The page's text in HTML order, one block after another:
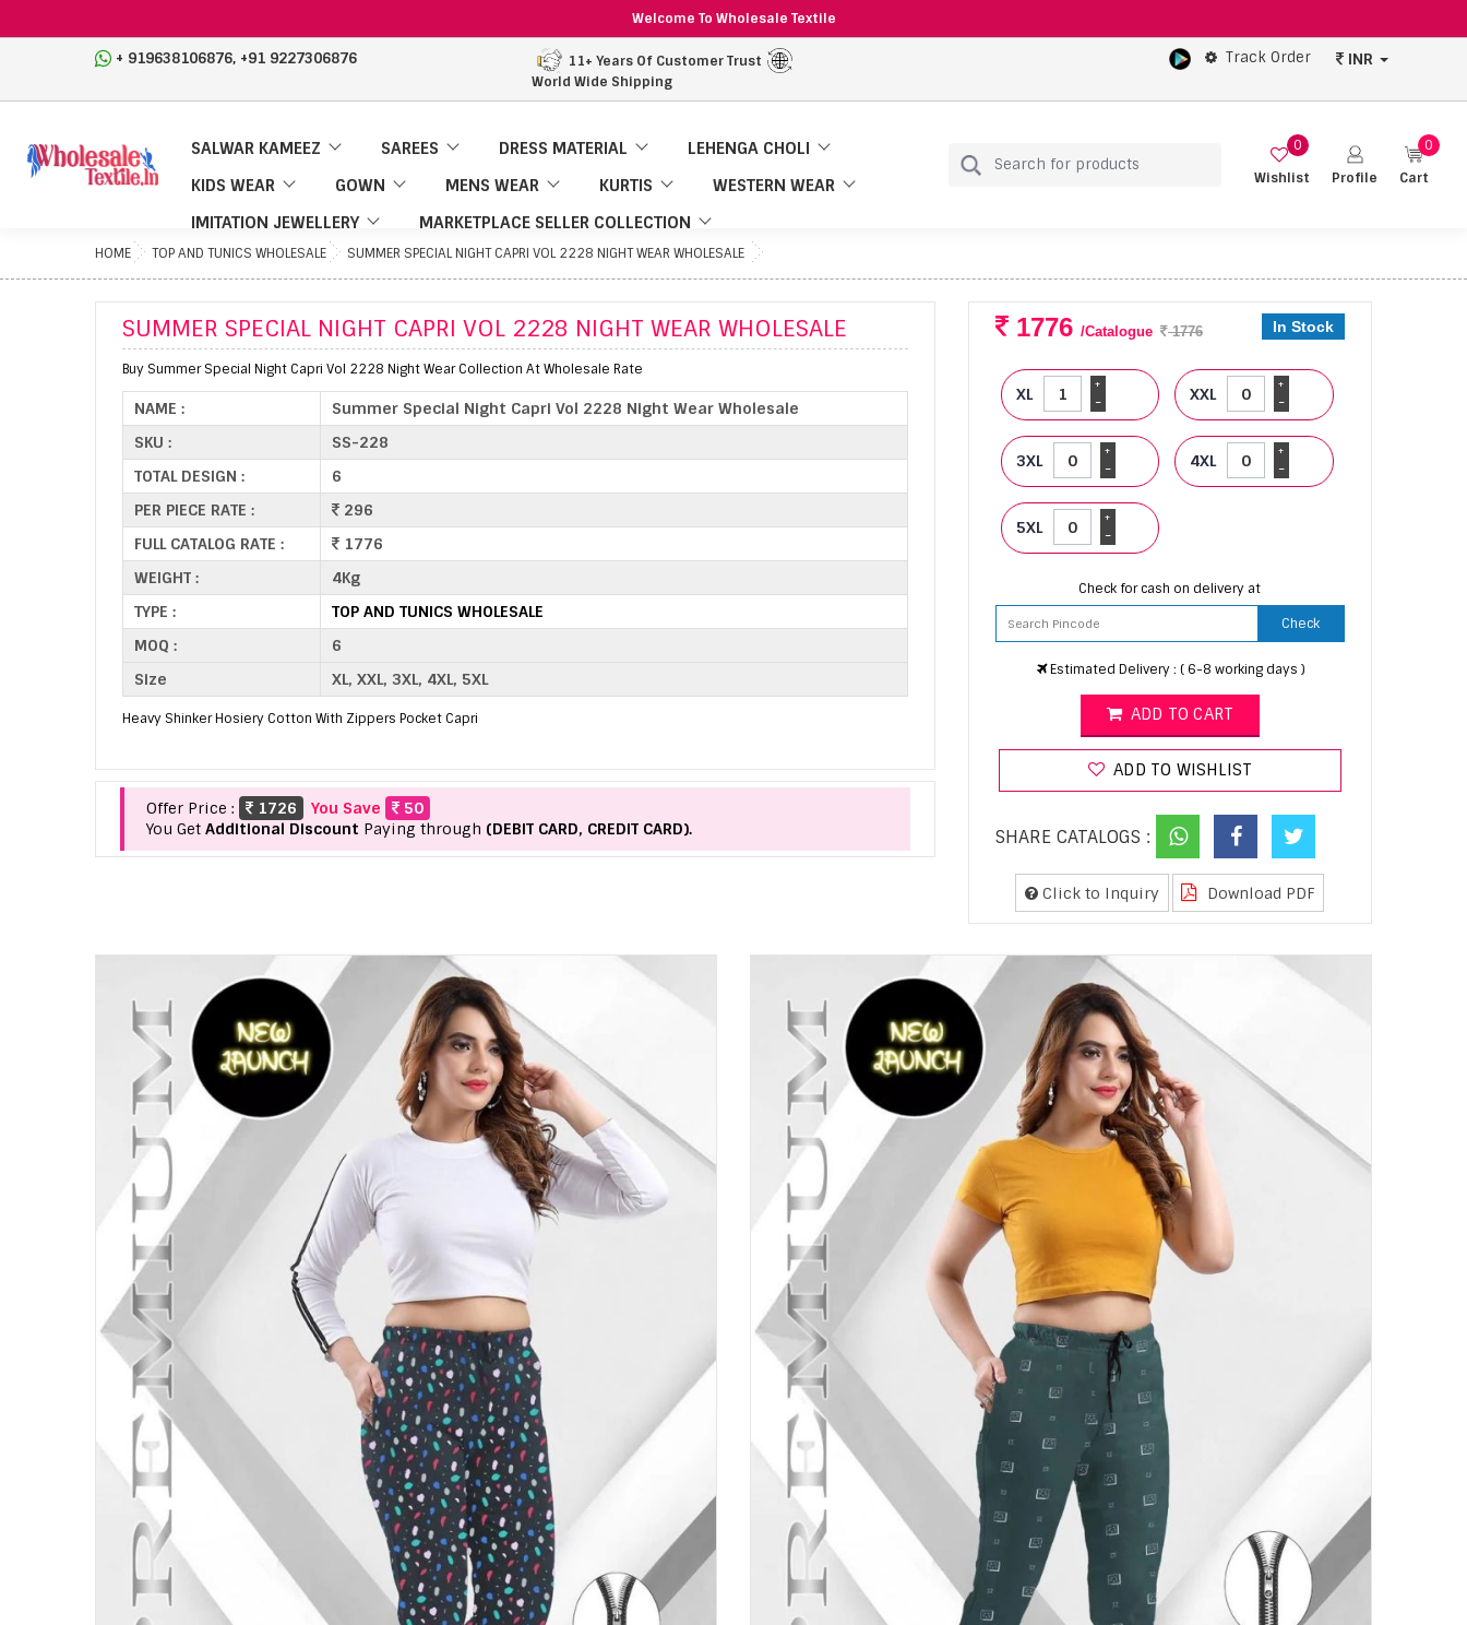
Welcome To Wholesale Textile
+ 919638106876, +91 9227306876
11+ Years Of Customer Trust
World Wide Shipping
Track Order INR
SALWAR KAMEEZ SAREES DRESS MATERIAL
LEHENGA CHOLI
KIDS WEAR
GOWN MENS WEAR KURTIS
WESTERN WEAR
IMITATION JEWELLERY
MARKETPLACE SELLER COLLECTION
Wishlist
0
Profile
Cart
0
HOME TOP AND TUNICS WHOLESALE SUMMER SPECIAL NIGHT CAPRI VOL 2228 NIGHT WEAR WHOLESALE
SUMMER SPECIAL NIGHT CAPRI VOL 2228 NIGHT WEAR WHOLESALE
Buy Summer Special Night Capri Vol 2228 Night Wear Collection At Wholesale Rate
NAME :
Summer Special Night Capri Vol 2228 Night Wear Wholesale
SKU :
SS-228
TOTAL DESIGN :
6
PER PIECE RATE :
296
FULL CATALOG RATE :
1776
WEIGHT :
4Kg
TYPE :
TOP AND TUNICS WHOLESALE
MOQ :
6
Size
XL, XXL, 3XL, 4XL, 5XL
Heavy Shinker Hosiery Cotton With Zippers Pocket Capri
Offer Price : 1726 You Save
50
You Get Additional Discount Paying through (DEBIT CARD, CREDIT CARD).
1776 /Catalogue 1776 In Stock
XL -
+
XXL -
+
3XL -
+
4XL -
+
5XL -
+
Check for cash on delivery at
Check
Estimated Delivery : ( 6-8 working days )
ADD TO CART
ADD TO WISHLIST
SHARE CATALOGS :
Click to Inquiry Download PDF